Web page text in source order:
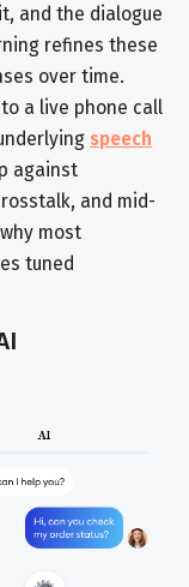
and the dialogue
refines these
over time.
a live phone call
speech
against
and mid-
most
tuned